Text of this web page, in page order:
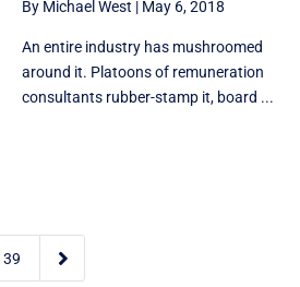
By Michael West | May 6, 2018
An entire industry has mushroomed
around it. Platoons of remuneration
consultants rubber-stamp it, board ...
39 